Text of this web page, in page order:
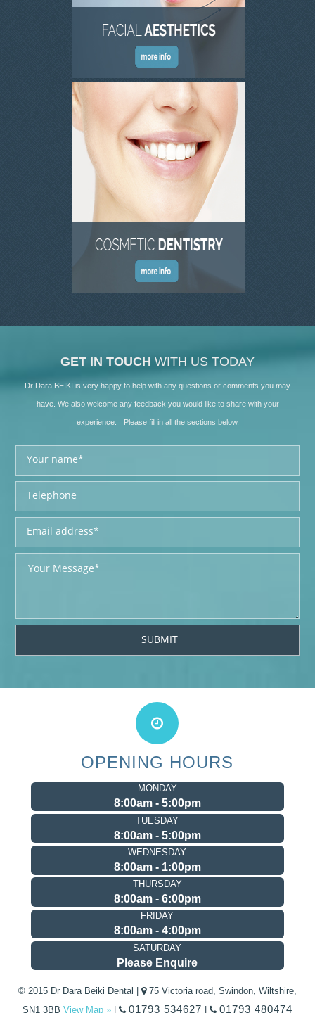
GET IN TOUCH WITH US TODAY
Dr Dara BEIKI is very happy to help with any questions or comments you may
have. We also welcome any feedback you would like to share with your
experience. Please fill in all the sections below.
OPENING HOURS
MONDAY
8:00am - 5:00pm
TUESDAY
8:00am - 5:00pm
WEDNESDAY
8:00am - 1:00pm
THURSDAY
8:00am - 6:00pm
FRIDAY
8:00am - 4:00pm
SATURDAY
Please Enquire
© 2015 Dr Dara Beiki Dental |
75 Victoria road, Swindon, Wiltshire,
SN1 3BB View Map » 01793 534627 01793 480474